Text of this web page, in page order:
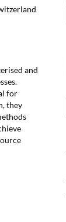
and
for
they